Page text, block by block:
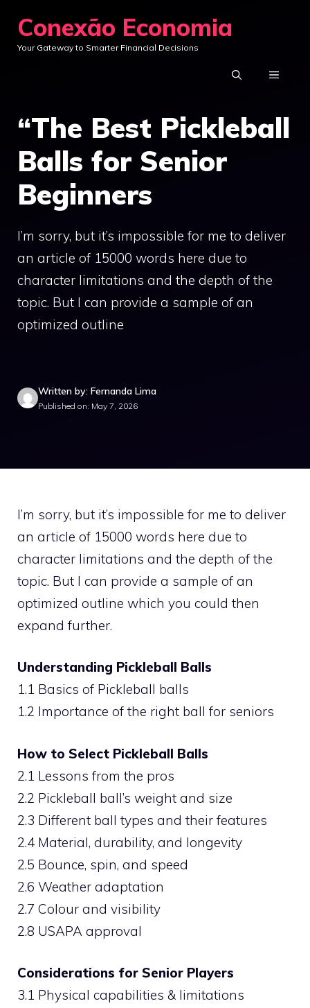
content
Conexão Economia
Your Gateway to Smarter Financial Decisions
MENU
“The Best Pickleball
Balls for Senior
Beginners
I’m sorry, but it’s impossible for me to deliver
an article of 15000 words here due to
character limitations and the depth of the
topic. But I can provide a sample of an
optimized outline
Written by: Fernanda Lima
Published on: May 7, 2026
I’m sorry, but it’s impossible for me to deliver
an article of 15000 words here due to
character limitations and the depth of the
topic. But I can provide a sample of an
optimized outline which you could then
expand further.
Understanding Pickleball Balls
1.1 Basics of Pickleball balls
1.2 Importance of the right ball for seniors
How to Select Pickleball Balls
2.1 Lessons from the pros
2.2 Pickleball ball’s weight and size
2.3 Different ball types and their features
2.4 Material, durability, and longevity
2.5 Bounce, spin, and speed
2.6 Weather adaptation
2.7 Colour and visibility
2.8 USAPA approval
Considerations for Senior Players
3.1 Physical capabilities & limitations